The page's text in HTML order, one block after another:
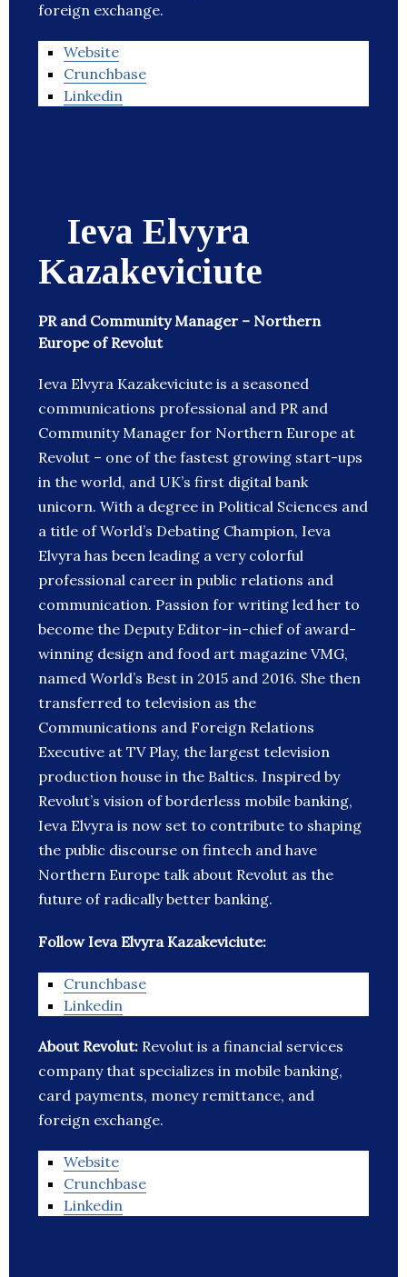
foreign exchange.
Website
Crunchbase
Linkedin
Ieva Elvyra
Kazakeviciute
PR and Community Manager – Northern
Europe of Revolut
Ieva Elvyra Kazakeviciute is a seasoned
communications professional and PR and
Community Manager for Northern Europe at
Revolut – one of the fastest growing start-ups
in the world, and UK’s first digital bank
unicorn. With a degree in Political Sciences and
a title of World’s Debating Champion, Ieva
Elvyra has been leading a very colorful
professional career in public relations and
communication. Passion for writing led her to
become the Deputy Editor-in-chief of award-
winning design and food art magazine VMG,
named World’s Best in 2015 and 2016. She then
transferred to television as the
Communications and Foreign Relations
Executive at TV Play, the largest television
production house in the Baltics. Inspired by
Revolut’s vision of borderless mobile banking,
Ieva Elvyra is now set to contribute to shaping
the public discourse on fintech and have
Northern Europe talk about Revolut as the
future of radically better banking.
Follow Ieva Elvyra Kazakeviciute:
Crunchbase
Linkedin
About Revolut: Revolut is a financial services
company that specializes in mobile banking,
card payments, money remittance, and
foreign exchange.
Website
Crunchbase
Linkedin